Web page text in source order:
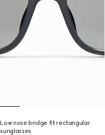
Low nose bridge fit rectangular
sunglasses